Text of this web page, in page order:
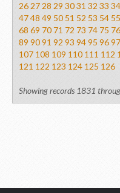
2627 28 29 3031 32 33 34
4748 49 50 51 52 53 54 55
68 69 70 71 72 73 74 75 76
89 9091 92 93 9495 9697
107 108 109 110 111 112
121 122 123 124 125 126
Showing records 1831